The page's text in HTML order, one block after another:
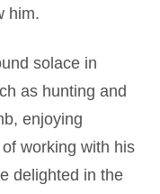
him.
solace in
as hunting and
enjoying
working with his
delighted in the